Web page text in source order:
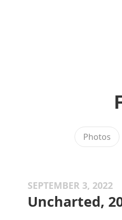
Photos
SEPTEMBER 3, 2022
Uncharted,